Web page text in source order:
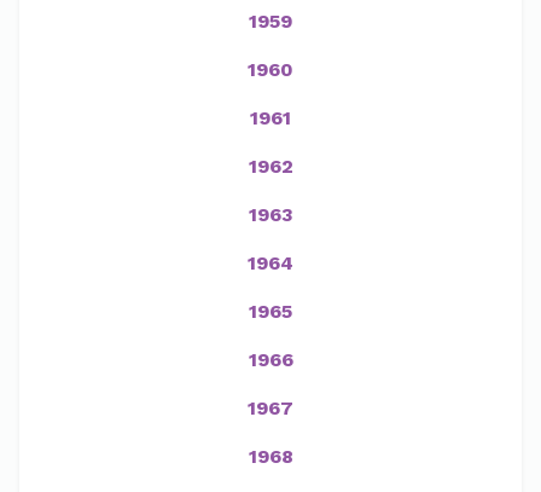
1959
1960
1961
1962
1963
1964
1965
1966
1967
1968